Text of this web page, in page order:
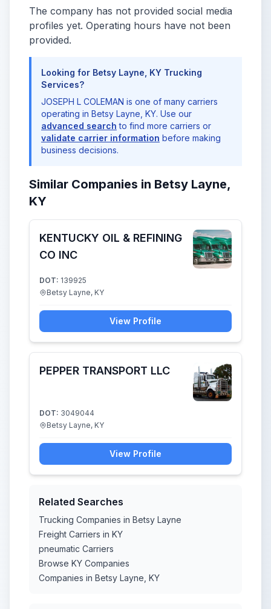
The company has not provided social media
profiles yet. Operating hours have not been
provided.
Looking for Betsy Layne, KY Trucking
Services?
JOSEPH L COLEMAN is one of many carriers
operating in Betsy Layne, KY. Use our
advanced search to find more carriers or
validate carrier information before making
business decisions.
Similar Companies in Betsy Layne,
KY
KENTUCKY OIL & REFINING
CO INC
DOT: 139925
Betsy Layne, KY
View Profile
PEPPER TRANSPORT LLC
DOT: 3049044
Betsy Layne, KY
View Profile
Related Searches
Trucking Companies in Betsy Layne
Freight Carriers in KY
pneumatic Carriers
Browse KY Companies
Companies in Betsy Layne, KY